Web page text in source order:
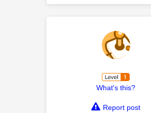
What's this?
Report post